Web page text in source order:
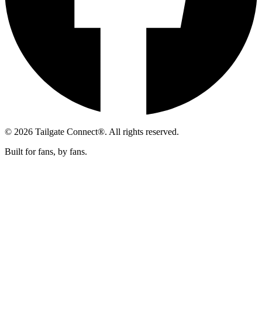
© 2026 Tailgate Connect®. All rights reserved.
Built for fans, by fans.